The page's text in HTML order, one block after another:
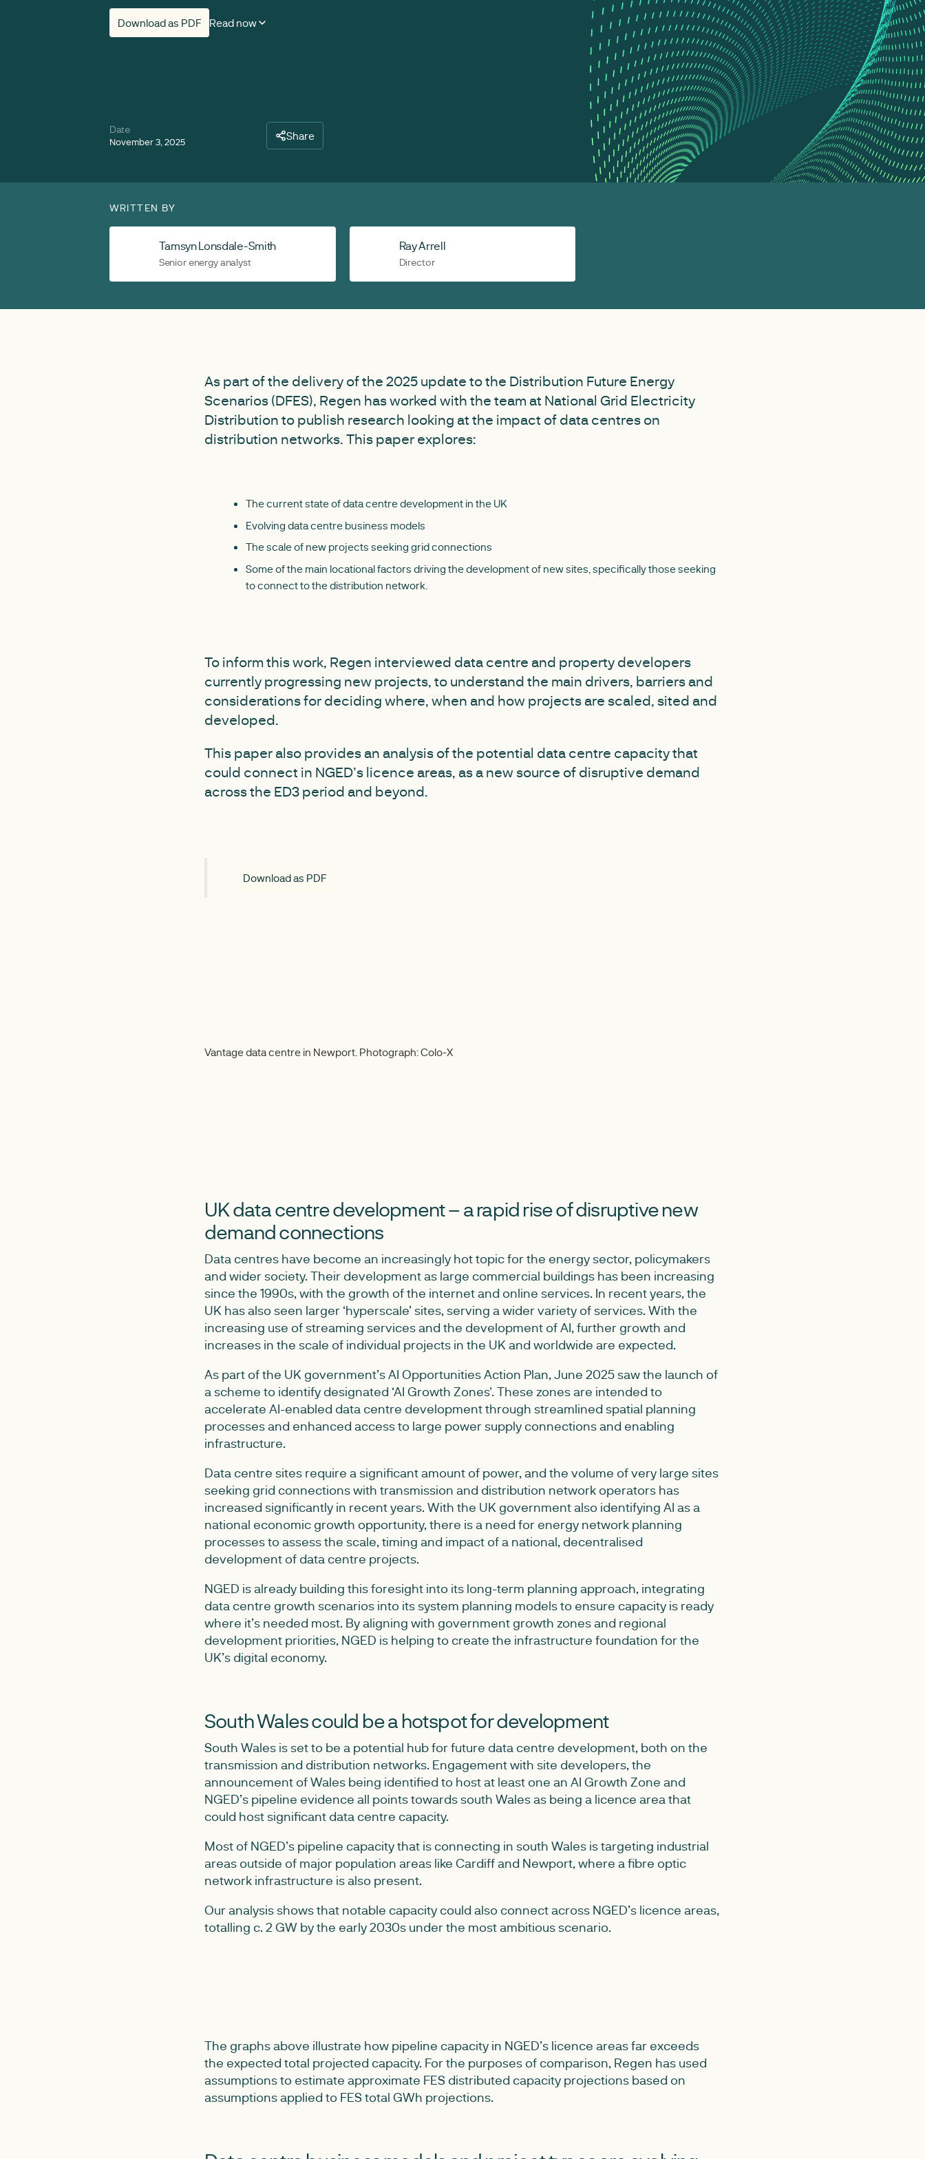
Download as PDF Read now
Date
November 3, 2025 Share
WRITTEN BY
Tamsyn Lonsdale-Smith
Senior energy analyst
Ray Arrell
Director
As part of the delivery of the 2025 update to the Distribution Future Energy
Scenarios (DFES), Regen has worked with the team at National Grid Electricity
Distribution to publish research looking at the impact of data centres on
distribution networks. This paper explores:
The current state of data centre development in the UK
Evolving data centre business models
The scale of new projects seeking grid connections
Some of the main locational factors driving the development of new sites, specifically those seeking
to connect to the distribution network.
To inform this work, Regen interviewed data centre and property developers
currently progressing new projects, to understand the main drivers, barriers and
considerations for deciding where, when and how projects are scaled, sited and
developed.
This paper also provides an analysis of the potential data centre capacity that
could connect in NGED’s licence areas, as a new source of disruptive demand
across the ED3 period and beyond.
Download as PDF
Vantage data centre in Newport. Photograph: Colo-X
UK data centre development – a rapid rise of disruptive new
demand connections
Data centres have become an increasingly hot topic for the energy sector, policymakers
and wider society. Their development as large commercial buildings has been increasing
since the 1990s, with the growth of the internet and online services. In recent years, the
UK has also seen larger ‘hyperscale’ sites, serving a wider variety of services. With the
increasing use of streaming services and the development of AI, further growth and
increases in the scale of individual projects in the UK and worldwide are expected.
As part of the UK government’s AI Opportunities Action Plan, June 2025 saw the launch of
a scheme to identify designated ‘AI Growth Zones'. These zones are intended to
accelerate AI-enabled data centre development through streamlined spatial planning
processes and enhanced access to large power supply connections and enabling
infrastructure.
Data centre sites require a significant amount of power, and the volume of very large sites
seeking grid connections with transmission and distribution network operators has
increased significantly in recent years. With the UK government also identifying AI as a
national economic growth opportunity, there is a need for energy network planning
processes to assess the scale, timing and impact of a national, decentralised
development of data centre projects.
NGED is already building this foresight into its long-term planning approach, integrating
data centre growth scenarios into its system planning models to ensure capacity is ready
where it’s needed most. By aligning with government growth zones and regional
development priorities, NGED is helping to create the infrastructure foundation for the
UK’s digital economy.
South Wales could be a hotspot for development
South Wales is set to be a potential hub for future data centre development, both on the
transmission and distribution networks. Engagement with site developers, the
announcement of Wales being identified to host at least one an AI Growth Zone and
NGED’s pipeline evidence all points towards south Wales as being a licence area that
could host significant data centre capacity.
Most of NGED’s pipeline capacity that is connecting in south Wales is targeting industrial
areas outside of major population areas like Cardiff and Newport, where a fibre optic
network infrastructure is also present.
Our analysis shows that notable capacity could also connect across NGED’s licence areas,
totalling c. 2 GW by the early 2030s under the most ambitious scenario.
The graphs above illustrate how pipeline capacity in NGED’s licence areas far exceeds
the expected total projected capacity. For the purposes of comparison, Regen has used
assumptions to estimate approximate FES distributed capacity projections based on
assumptions applied to FES total GWh projections.